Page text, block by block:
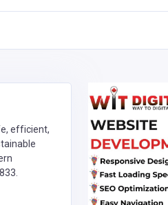
efficient,